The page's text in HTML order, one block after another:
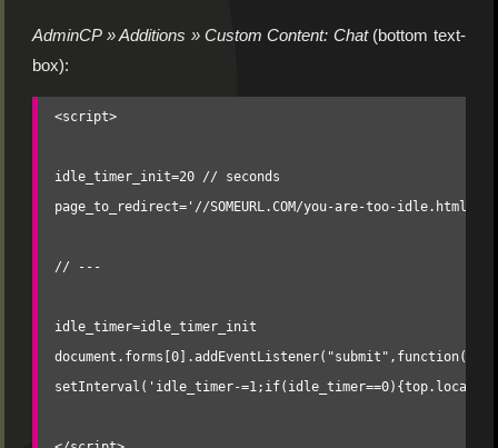
AdminCP » Additions » Custom Content: Chat(bottom text-
box):
<script>
idle_timer_init=20 // seconds
page_to_redirect='//SOMEURL.COM/you-are-too-
// ---
idle_timer=idle_timer_init
setInterval('idle_timer-